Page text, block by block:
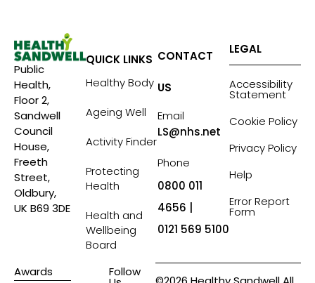
Public
Health,
Floor 2,
Sandwell
Council
House,
Freeth
Street,
Oldbury,
UK B69 3DE
QUICK LINKS
Healthy Body
Ageing Well
Activity Finder
Protecting
Health
Health and
Wellbeing
Board
CONTACT
US
Email
LS@nhs.net
Phone
0800 011
4656 |
0121 569 5100
LEGAL
Accessibility
Statement
Cookie Policy
Privacy Policy
Help
Error Report
Form
Awards Follow